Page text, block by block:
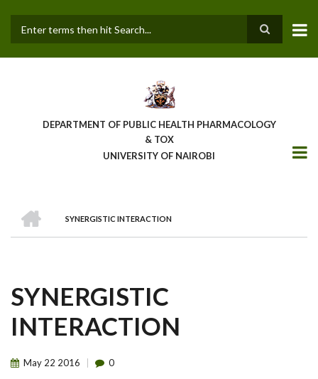
main
DEPARTMENT OF PUBLIC HEALTH PHARMACOLOGY
& TOX
UNIVERSITY OF NAIROBI
BREADCRUMB
SYNERGISTIC INTERACTION
SYNERGISTIC
INTERACTION
May 22 2016 0